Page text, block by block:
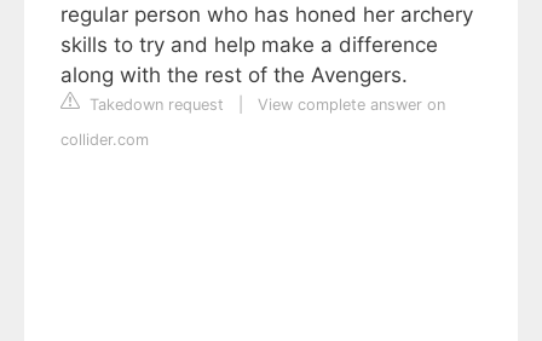
regular person who has honed her archery
skills to try and help make a difference
along with the rest of the Avengers.
Takedown request
View complete answer on
collider.com